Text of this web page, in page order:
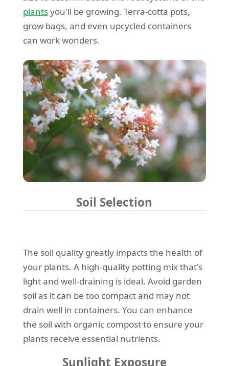
plantsyou'll be growing. Terra-cotta pots,
grow bags, and even upcycled containers
can work wonders.
Soil Selection
The soil quality greatly impacts the health of
your plants. A high-quality potting mix that's
light and well-draining is ideal. Avoid garden
soil as it can be too compact and may not
drain well in containers. You can enhance
the soil with organic compost to ensure your
plants receive essential nutrients.
Sunlight Exposure